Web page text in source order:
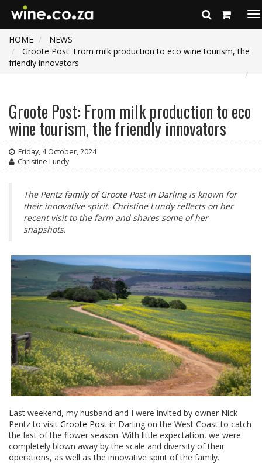
HOME
NEWS
Groote Post: From milk production to eco wine tourism, the
friendly innovators
Groote Post: From milk production to eco
wine tourism, the friendly innovators
Friday, 4 October, 2024
Christine Lundy
The Pentz family of Groote Post in Darling is known for
their innovative spirit. Christine Lundy reflects on her
recent visit to the farm and shares some of her
snapshots.
Last weekend, my husband and I were invited by owner Nick
Pentz to visit Groote Post in Darling on the West Coast to catch
the last of the flower season. With little expectation, we were
completely blown away by the scale and diversity of their
operations, as well as the innovative spirit of the family.